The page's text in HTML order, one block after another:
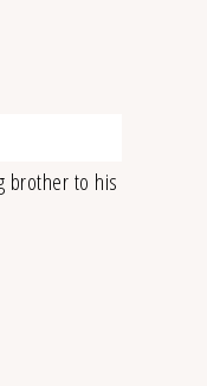
brother to his